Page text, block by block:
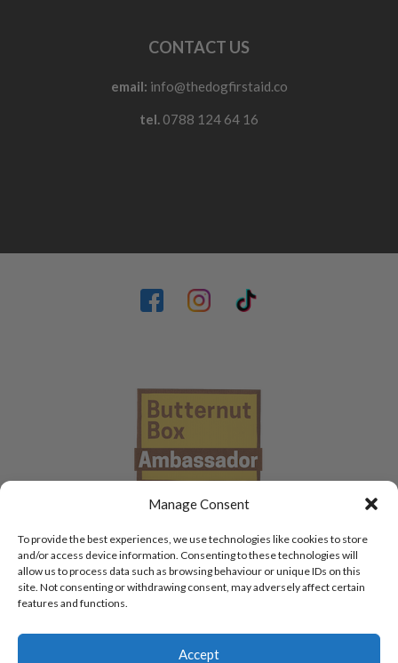
Manage Consent
To provide the best experiences, we use technologies like cookies to store
and/or access device information. Consenting to these technologies will
allow us to process data such as browsing behaviour or unique IDs on this
site. Not consenting or withdrawing consent, may adversely affect certain
features and functions.
Accept
CONTACT US
email: info@thedogfirstaid.co
tel. 0788 124 64 16